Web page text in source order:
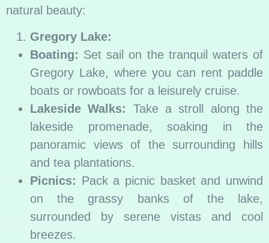
natural beauty:
Gregory Lake:
Boating: Set sail on the tranquil waters of
Gregory Lake, where you can rent paddle
boats or rowboats for a leisurely cruise.
Lakeside Walks:
Take a stroll along the
lakeside promenade, soaking in the
panoramic views of the surrounding hills
and tea plantations.
Picnics: Pack a picnic basket and unwind
on the grassy banks of the lake,
surrounded by serene vistas and cool
breezes.